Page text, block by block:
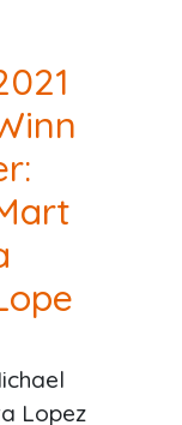
Lopez